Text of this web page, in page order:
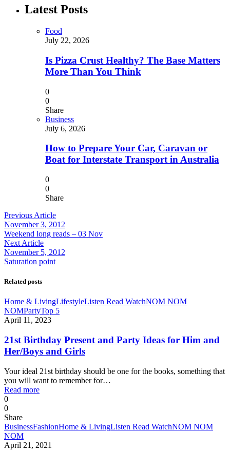
Latest Posts
Food
July 22, 2026
Is Pizza Crust Healthy? The Base Matters
More Than You Think
0
0
Share
Business
July 6, 2026
How to Prepare Your Car, Caravan or
Boat for Interstate Transport in Australia
0
0
Share
Previous Article
November 3, 2012
Weekend long reads – 03 Nov
Next Article
November 5, 2012
Saturation point
Related posts
Home & LivingLifestyleListen Read WatchNOM NOM
NOMPartyTop 5
April 11, 2023
21st Birthday Present and Party Ideas for Him and
Her/Boys and Girls
Your ideal 21st birthday should be one for the books, something that
you will want to remember for…
Read more
0
0
Share
BusinessFashionHome & LivingListen Read WatchNOM NOM
NOM
April 21, 2021